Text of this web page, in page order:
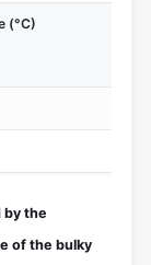
(°C)
by the
of the bulky